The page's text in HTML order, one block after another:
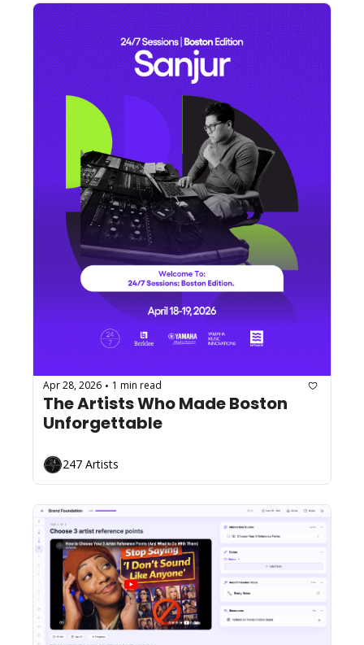
Apr 28, 2026 • 1 min read
The Artists Who Made Boston
Unforgettable
247 Artists